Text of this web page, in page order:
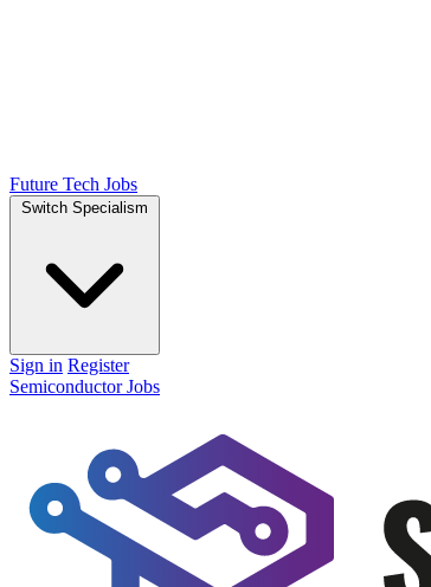
Future Tech Jobs
Switch Specialism
Sign in Register
Semiconductor Jobs